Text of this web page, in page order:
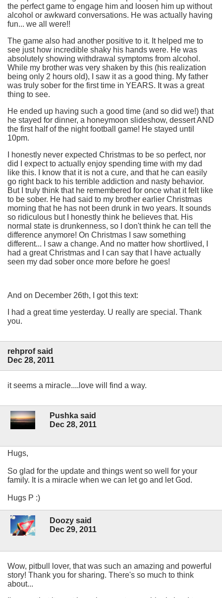
the perfect game to engage him and loosen him up without
alcohol or awkward conversations. He was actually having
fun... we all were!!
The game also had another positive to it. It helped me to
see just how incredible shaky his hands were. He was
absolutely showing withdrawal symptoms from alcohol.
While my brother was very shaken by this (his realization
being only 2 hours old), I saw it as a good thing. My father
was truly sober for the first time in YEARS. It was a great
thing to see.
He ended up having such a good time (and so did we!) that
he stayed for dinner, a honeymoon slideshow, dessert AND
the first half of the night football game! He stayed until
10pm.
I honestly never expected Christmas to be so perfect, nor
did I expect to actually enjoy spending time with my dad
like this. I know that it is not a cure, and that he can easily
go right back to his terrible addiction and nasty behavior.
But I truly think that he remembered for once what it felt like
to be sober. He had said to my brother earlier Christmas
morning that he has not been drunk in two years. It sounds
so ridiculous but I honestly think he believes that. His
normal state is drunkenness, so I don't think he can tell the
difference anymore! On Christmas I saw something
different... I saw a change. And no matter how shortlived, I
had a great Christmas and I can say that I have actually
seen my dad sober once more before he goes!
And on December 26th, I got this text:
I had a great time yesterday. U really are special. Thank
you.
rehprof said
Dec 28, 2011
it seems a miracle....love will find a way.
Pushka said
Dec 28, 2011
Hugs,
So glad for the update and things went so well for your
family. It is a miracle when we can let go and let God.
Hugs P :)
Doozy said
Dec 29, 2011
Wow, pitbull lover, that was such an amazing and powerful
story! Thank you for sharing. There's so much to think
about...